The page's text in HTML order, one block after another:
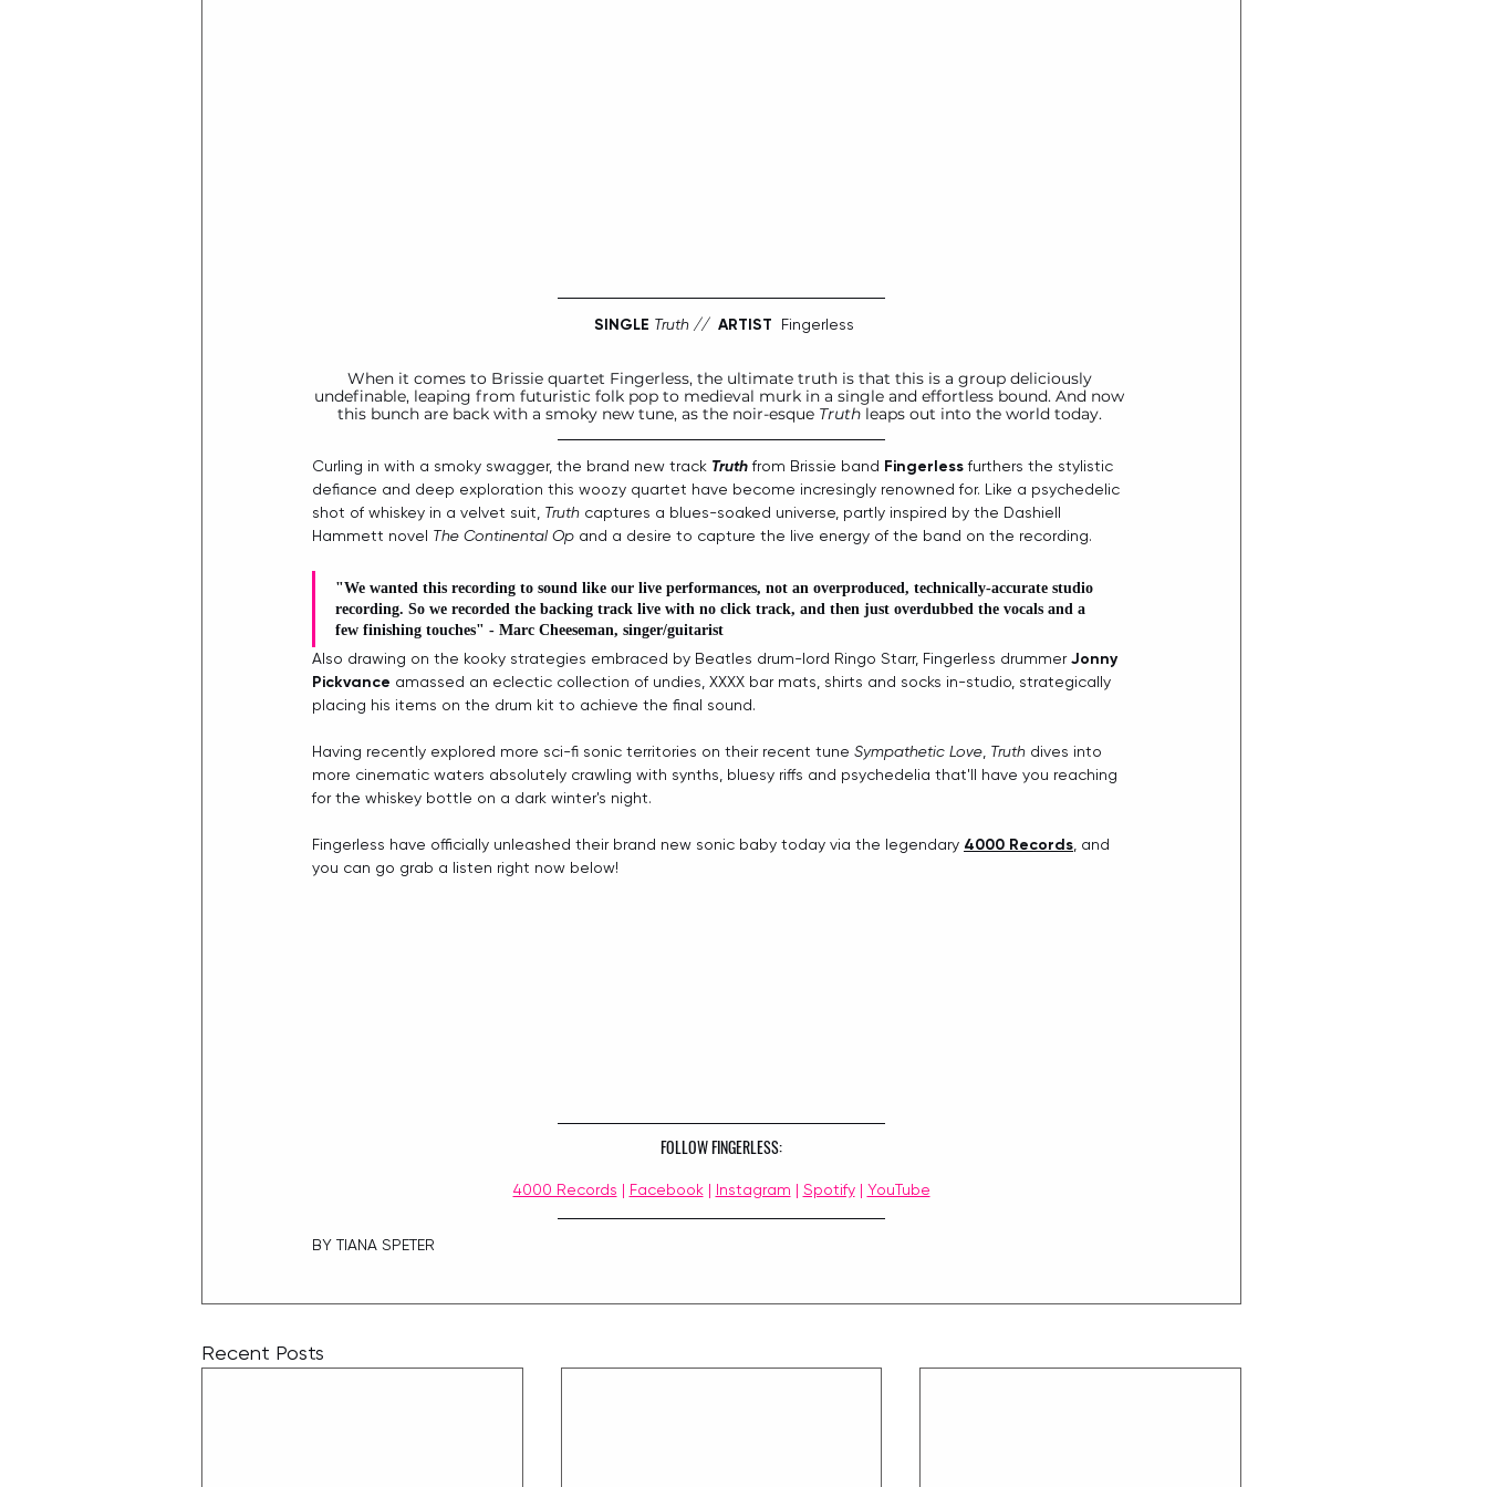
SINGLE Truth // ARTIST
  Fingerless
When it comes to Brissie quartet Fingerless, the ultimate truth is that this is a group deliciously
undefinable, leaping from futuristic folk pop to medieval murk in a single and effortless bound. And now
this bunch are back with a smoky new tune, as the noir-esque Truth leaps out into the world today.
Curling in with a smoky swagger, the brand new track Truth from Brissie band Fingerless furthers the stylistic
defiance and deep exploration this woozy quartet have become incresingly renowned for. Like a psychedelic
shot of whiskey in a velvet suit, Truth captures a blues-soaked universe, partly inspired by the Dashiell
Hammett novel The Continental Op and a desire to capture the live energy of the band on the recording.
"We wanted this recording to sound like our live performances, not an overproduced, technically-accurate studio
recording. So we recorded the backing track live with no click track, and then just overdubbed the vocals and a
few finishing touches" - Marc Cheeseman, singer/guitarist
Also drawing on the kooky strategies embraced by Beatles drum-lord Ringo Starr, Fingerless drummer Jonny
Pickvance amassed an eclectic collection of undies, XXXX bar mats, shirts and socks in-studio, strategically
placing his items on the drum kit to achieve the final sound.
Having recently explored more sci-fi sonic territories on their recent tune Sympathetic Love Truth dives into
more cinematic waters absolutely crawling with synths, bluesy riffs and psychedelia that'll have you reaching
for the whiskey bottle on a dark winter's night.
Fingerless have officially unleashed their brand new sonic baby today via the legendary 4000 Records , and
you can go grab a listen right now below!
FOLLOW FINGERLESS:
4000 Records | Facebook | Instagram | Spotify | YouTube
BY TIANA SPETER
Recent Posts